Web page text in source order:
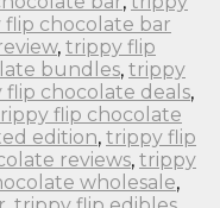
chocolate bar
, trippy flip
bundles, trippy
chocolate deals,
flip chocolate
edition, trippy flip
reviews, trippy
wholesale,